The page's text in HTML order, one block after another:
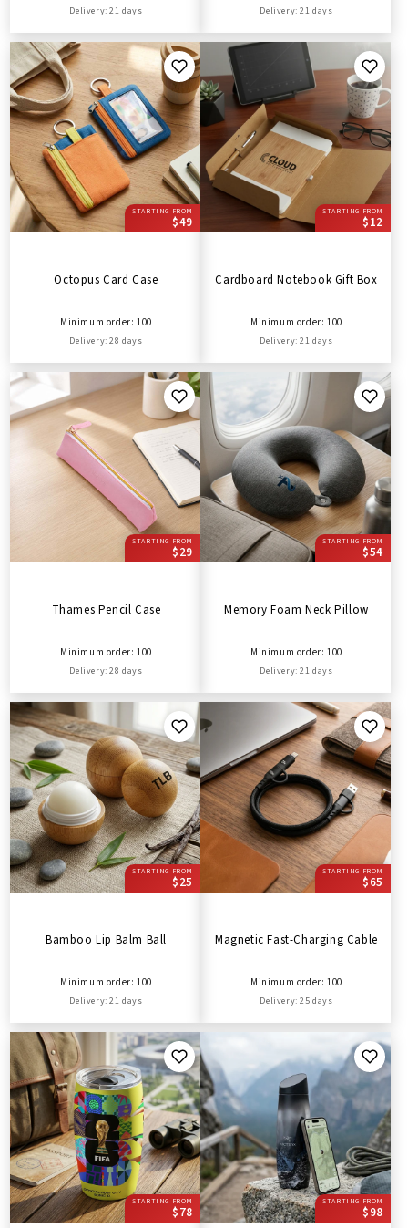
Delivery: 21 days Delivery: 21 days
STARTING FROM
$49
Octopus Card Case
Minimum order: 100
Delivery: 28 days
STARTING FROM
$12
Cardboard Notebook Gift Box
Minimum order: 100
Delivery: 21 days
STARTING FROM
$29
Thames Pencil Case
Minimum order: 100
Delivery: 28 days
STARTING FROM
$54
Memory Foam Neck Pillow
Minimum order: 100
Delivery: 21 days
STARTING FROM
$25
Bamboo Lip Balm Ball
Minimum order: 100
Delivery: 21 days
STARTING FROM
$65
Magnetic Fast-Charging Cable
Minimum order: 100
Delivery: 25 days
STARTING FROM
$78
STARTING FROM
$98